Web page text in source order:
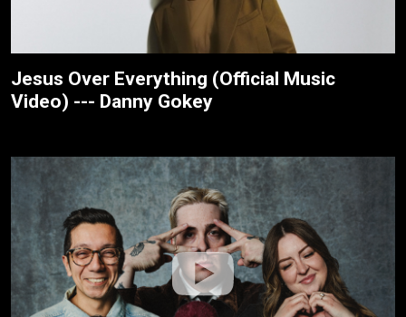
Jesus Over Everything (Official Music
Video) --- Danny Gokey